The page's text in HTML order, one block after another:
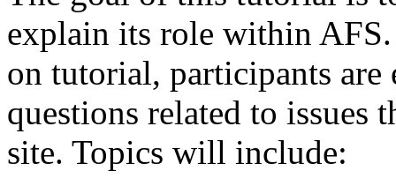
explain its role within
on tutorial, participants are
questions related to issues
site. Topics will include: